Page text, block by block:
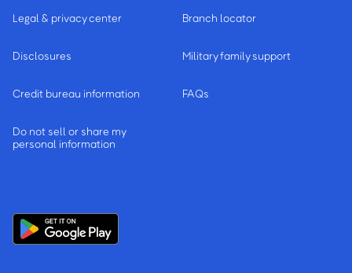
Legal & privacy center
Disclosures
Credit bureau information
Do not sell or share my
personal information
Branch locator
Military family support
FAQs